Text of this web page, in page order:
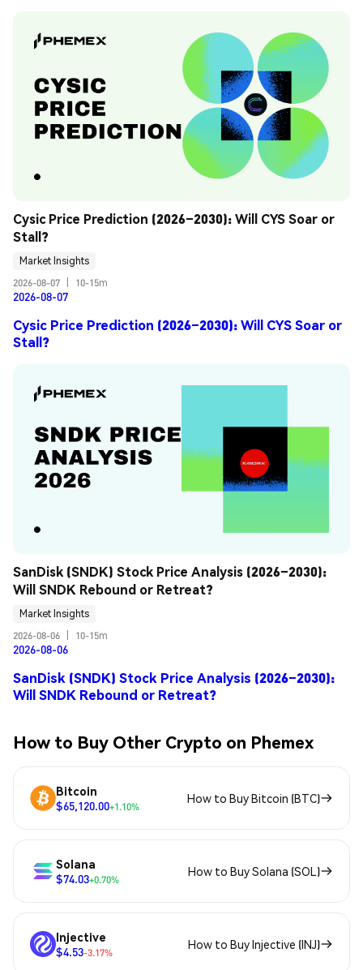
Cysic Price Prediction (2026–2030): Will CYS Soar or
Stall?
Market Insights
2026-08-07
10-15m
2026-08-07
Cysic Price Prediction (2026–2030): Will CYS Soar or
Stall?
SanDisk (SNDK) Stock Price Analysis (2026–2030):
Will SNDK Rebound or Retreat?
Market Insights
2026-08-06
10-15m
2026-08-06
SanDisk (SNDK) Stock Price Analysis (2026–2030):
Will SNDK Rebound or Retreat?
How to Buy Other Crypto on Phemex
Bitcoin
$65,120.00+1.10%
How to Buy Bitcoin (BTC)
Solana
$74.03+0.70%
How to Buy Solana (SOL)
Injective
$4.53-3.17%
How to Buy Injective (INJ)